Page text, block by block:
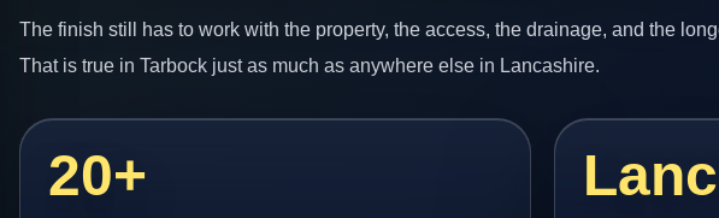
The finish still has to work with the property, the access, the drainage, and the
That is true in Tarbock just as much as anywhere else in Lancashire.
20+